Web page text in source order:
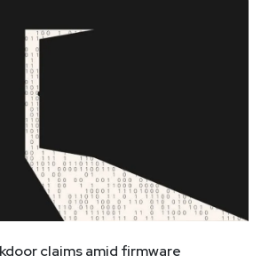
claims amid firmware